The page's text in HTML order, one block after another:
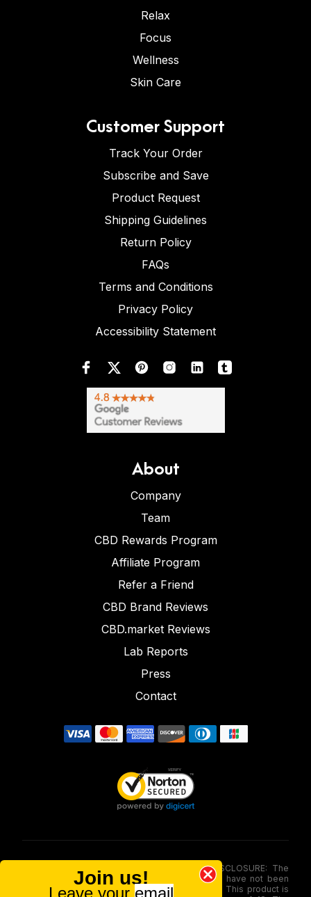
Relax
Focus
Wellness
Skin Care
Customer Support
Track Your Order
Subscribe and Save
Product Request
Shipping Guidelines
Return Policy
FAQs
Terms and Conditions
Privacy Policy
Accessibility Statement
About
Company
Team
CBD Rewards Program
Affiliate Program
Refer a Friend
CBD Brand Reviews
CBD.market Reviews
Lab Reports
Press
Contact
FOOD AND DRUG ADMINISTRATION (FDA) DISCLOSURE: The
statements made involving these merchandise have not been
evaluated via the Food and Drug Administration. This product is
Join us!
Leave your email